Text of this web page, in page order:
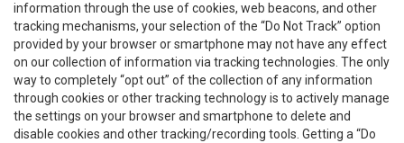
information through the use of cookies, web beacons, and other
tracking mechanisms, your selection of the “Do Not Track” option
provided by your browser or smartphone may not have any effect
on our collection of information via tracking technologies. The only
way to completely “opt out” of the collection of any information
through cookies or other tracking technology is to actively manage
the settings on your browser and smartphone to delete and
disable cookies and other tracking/recording tools. Getting a “Do